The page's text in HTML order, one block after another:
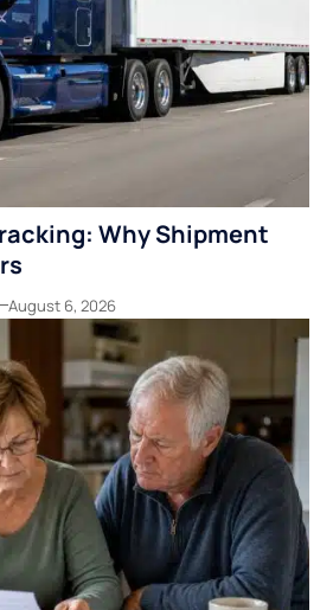
Why Shipment
August 6, 2026